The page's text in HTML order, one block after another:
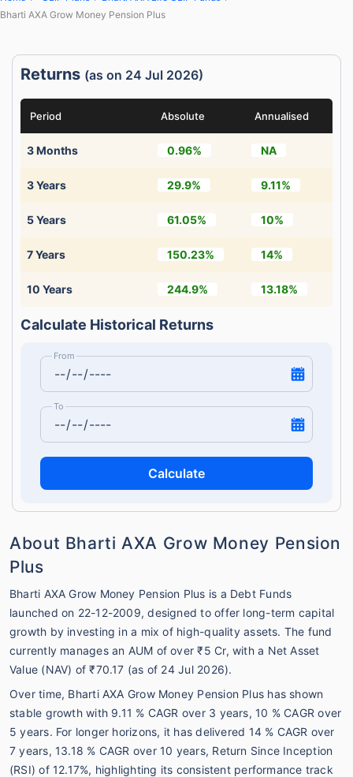
Bharti AXA Grow Money Pension Plus
Returns (as on 24 Jul 2026)
Period Absolute Annualised
3 Months 0.96% NA
3 Years 29.9% 9.11%
5 Years 61.05% 10%
7 Years 150.23% 14%
10 Years 244.9% 13.18%
Calculate Historical Returns
From
To
Calculate
About Bharti AXA Grow Money Pension
Plus
Bharti AXA Grow Money Pension Plus is a Debt Funds
launched on 22-12-2009, designed to offer long-term capital
growth by investing in a mix of high-quality assets. The fund
currently manages an AUM of over ₹5 Cr, with a Net Asset
Value (NAV) of ₹70.17 (as of 24 Jul 2026).
Over time, Bharti AXA Grow Money Pension Plus has shown
stable growth with 9.11 % CAGR over 3 years, 10 % CAGR over
5 years. For longer horizons, it has delivered 14 % CAGR over
7 years, 13.18 % CAGR over 10 years, Return Since Inception
(RSI) of 12.17%, highlighting its consistent performance track